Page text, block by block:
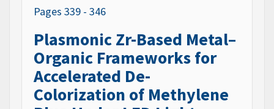
Pages 339 - 346
Plasmonic Zr-Based Metal–
Organic Frameworks for
Accelerated De-
Colorization of Methylene